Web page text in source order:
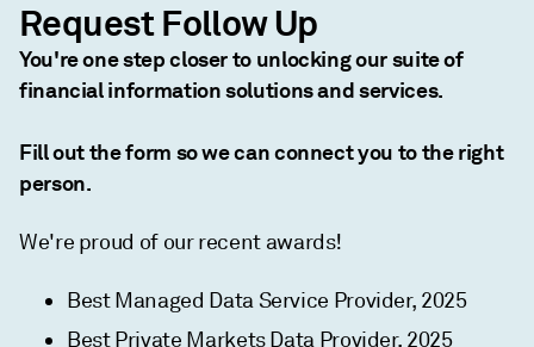
Request Follow Up
You're one step closer to unlocking our suite of
financial information solutions and services.
Fill out the form so we can connect you to the right
person.
We're proud of our recent awards!
Best Managed Data Service Provider, 2025
Best Private Markets Data Provider, 2025